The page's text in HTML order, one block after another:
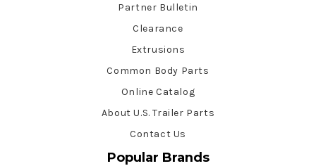
Partner Bulletin
Clearance
Extrusions
Common Body Parts
Online Catalog
About U.S. Trailer Parts
Contact Us
Popular Brands